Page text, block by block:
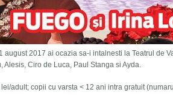
august 2017 ai ocazia sa-i intalnesti la Teatrul de
Alesis, Ciro de Luca, Paul Stanga si Ayda.
lei/adult; copii cu varsta < 12 ani intra gratuit